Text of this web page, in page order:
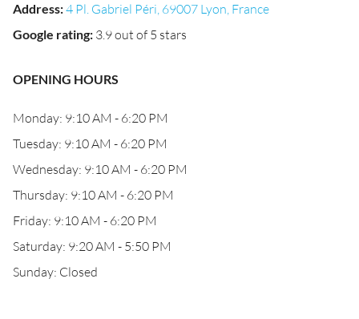
Address:4 Pl. Gabriel Péri, 69007 Lyon, France
Google rating: 3.9 out of 5 stars
OPENING HOURS
Monday: 9:10 AM - 6:20 PM
Tuesday: 9:10 AM - 6:20 PM
Wednesday: 9:10 AM - 6:20 PM
Thursday: 9:10 AM - 6:20 PM
Friday: 9:10 AM - 6:20 PM
Saturday: 9:20 AM - 5:50 PM
Sunday: Closed